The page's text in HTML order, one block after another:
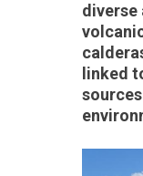
diverse
linked